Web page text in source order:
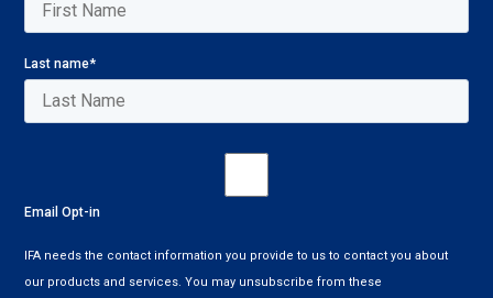
Last name*
Email Opt-in
IFA needs the contact information you provide to us to contact you about
our products and services. You may unsubscribe from these